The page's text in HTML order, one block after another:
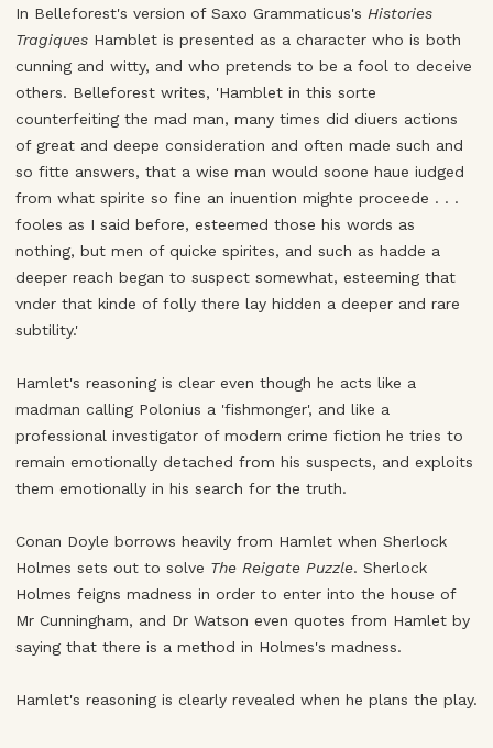
In Belleforest's version of Saxo Grammaticus's Histories
Tragiques Hamblet is presented as a character who is both
cunning and witty, and who pretends to be a fool to deceive
others. Belleforest writes, 'Hamblet in this sorte
counterfeiting the mad man, many times did diuers actions
of great and deepe consideration and often made such and
so fitte answers, that a wise man would soone haue iudged
from what spirite so fine an inuention mighte proceede . . .
fooles as I said before, esteemed those his words as
nothing, but men of quicke spirites, and such as hadde a
deeper reach began to suspect somewhat, esteeming that
vnder that kinde of folly there lay hidden a deeper and rare
subtility.'
Hamlet's reasoning is clear even though he acts like a
madman calling Polonius a 'fishmonger', and like a
professional investigator of modern crime fiction he tries to
remain emotionally detached from his suspects, and exploits
them emotionally in his search for the truth.
Conan Doyle borrows heavily from Hamlet when Sherlock
Holmes sets out to solve The Reigate Puzzle. Sherlock
Holmes feigns madness in order to enter into the house of
Mr Cunningham, and Dr Watson even quotes from Hamlet by
saying that there is a method in Holmes's madness.
Hamlet's reasoning is clearly revealed when he plans the play.